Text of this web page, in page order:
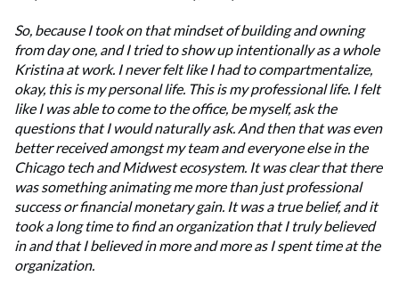
So, because I took on that mindset of building and owning
from day one, and I tried to show up intentionally as a whole
Kristina at work. I never felt like I had to compartmentalize,
okay, this is my personal life. This is my professional life. I felt
like I was able to come to the office, be myself, ask the
questions that I would naturally ask. And then that was even
better received amongst my team and everyone else in the
Chicago tech and Midwest ecosystem. It was clear that there
was something animating me more than just professional
success or financial monetary gain. It was a true belief, and it
took a long time to find an organization that I truly believed
in and that I believed in more and more as I spent time at the
organization.